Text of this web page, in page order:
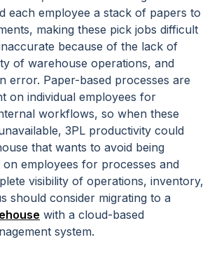
each employee a stack of papers to
making these pick jobs difficult
because of the lack of
of warehouse operations, and
error. Paper-based processes are
on individual employees for
workflows, so when these
3PL productivity could
that wants to avoid being
employees for processes and
visibility of operations, inventory,
should consider migrating to a
with a cloud-based
system.